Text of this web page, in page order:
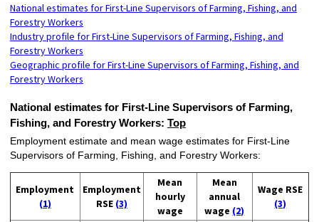
National estimates for First-Line Supervisors of Farming, Fishing, and
Forestry Workers
Industry profile for First-Line Supervisors of Farming, Fishing, and
Forestry Workers
Geographic profile for First-Line Supervisors of Farming, Fishing, and
Forestry Workers
National estimates for First-Line Supervisors of Farming,
Fishing, and Forestry Workers: Top
Employment estimate and mean wage estimates for First-Line
Supervisors of Farming, Fishing, and Forestry Workers:
Employment
(1)
Employment
RSE (3)
Mean
hourly
wage
Mean
annual
wage (2)
Wage RSE
(3)